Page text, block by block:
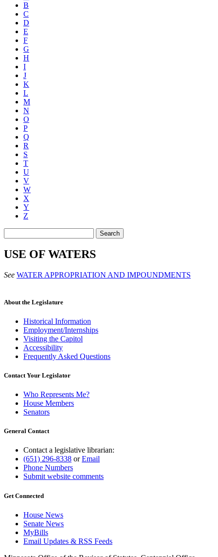
B
C
D
E
F
G
H
I
J
K
L
M
N
O
P
Q
R
S
T
U
V
W
X
Y
Z
Search
USE OF WATERS
See WATER APPROPRIATION AND IMPOUNDMENTS
About the Legislature
Historical Information
Employment/Internships
Visiting the Capitol
Accessibility
Frequently Asked Questions
Contact Your Legislator
Who Represents Me?
House Members
Senators
General Contact
Contact a legislative librarian:
(651) 296-8338 orEmail
Phone Numbers
Submit website comments
Get Connected
House News
Senate News
MyBills
Email Updates & RSS Feeds